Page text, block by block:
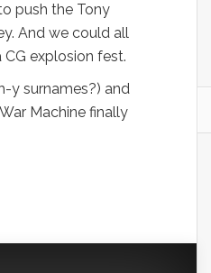
push the Tony
And we could all
explosion fest.
y surnames?) and
Machine finally